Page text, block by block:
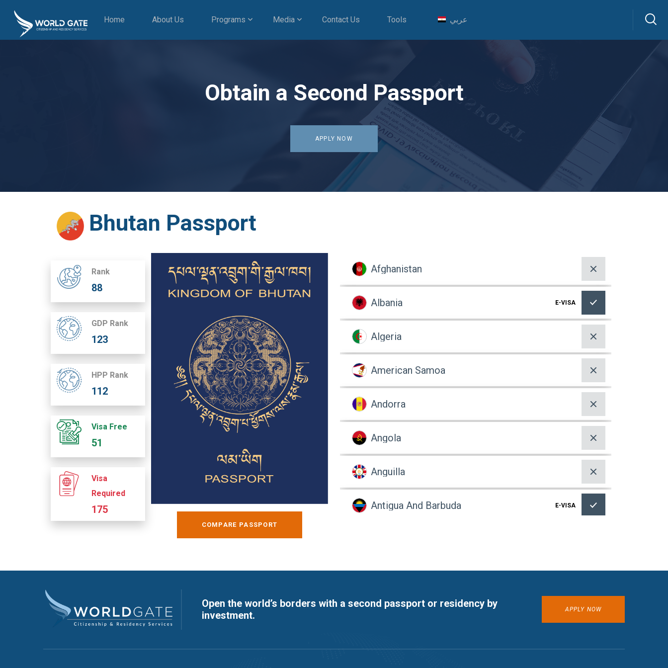
Home About Us Programs Media Contact Us Tools عربي
Obtain a Second Passport
APPLY NOW
Bhutan Passport
Rank
88
GDP Rank
123
HPP Rank
112
Visa Free
51
Visa
Required
175
COMPARE PASSPORT
Afghanistan
Albania E-VISA
Algeria
American Samoa
Andorra
Angola
Anguilla
Antigua And Barbuda E-VISA
Armenia E-VISA
Aruba
Open the world’s borders with a second passport or residency by
investment.
APPLY NOW